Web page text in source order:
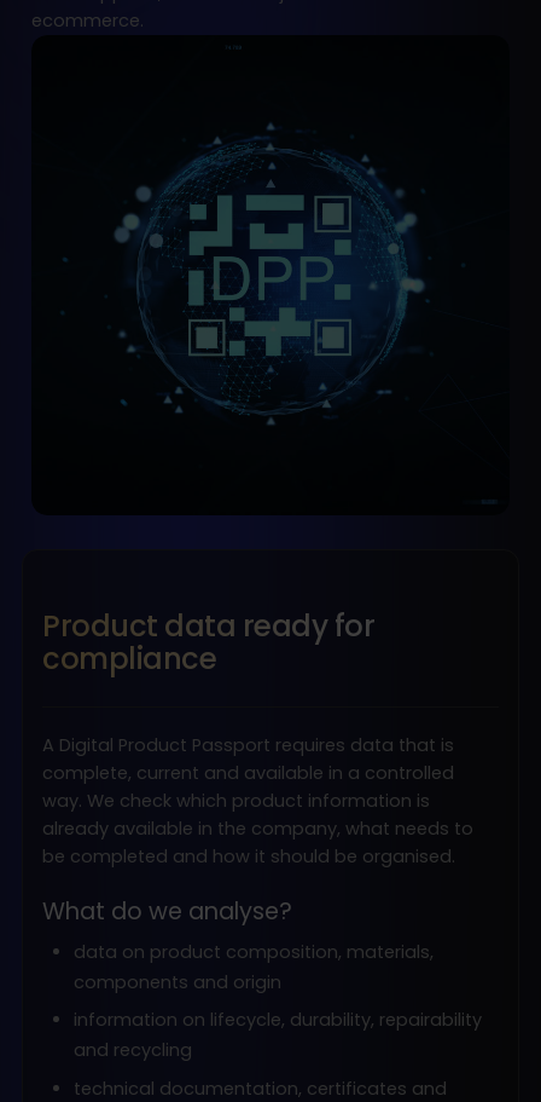
ecommerce.
Product data ready for
compliance
A Digital Product Passport requires data that is
complete, current and available in a controlled
way. We check which product information is
already available in the company, what needs to
be completed and how it should be organised.
What do we analyse?
data on product composition, materials,
components and origin
information on lifecycle, durability, repairability
and recycling
technical documentation, certificates and